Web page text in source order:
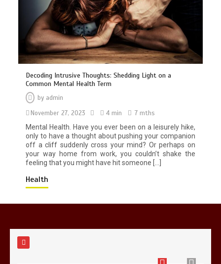
Decoding Intrusive Thoughts: Shedding Light on a
Common Mental Health Term
by admin
November 27, 2023
4 min
7 mths
Mental Health. Have you ever been on a leisurely hike,
only to have a thought about pushing your companion
off a cliff suddenly cross your mind? Or perhaps on
your way home from work, you couldn’t shake the
feeling that you might have hit someone […]
Health
Malaysia’s Health Minister
3 min